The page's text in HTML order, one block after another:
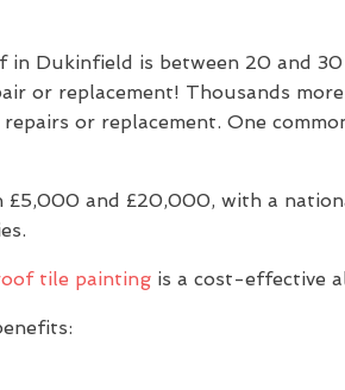
Dukinfield is between 20 and
or replacement! Thousands
or replacement. One
£5,000 and £20,000, with a
tile painting is a cost-effective